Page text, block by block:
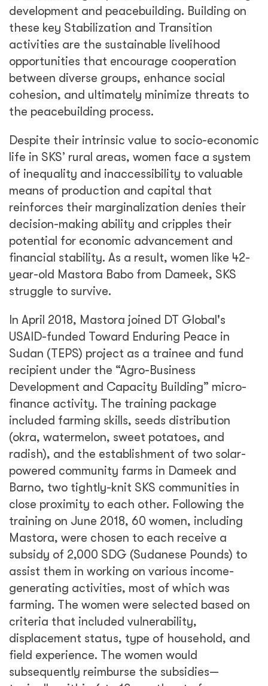
development and peacebuilding. Building on
these key Stabilization and Transition
activities are the sustainable livelihood
opportunities that encourage cooperation
between diverse groups, enhance social
cohesion, and ultimately minimize threats to
the peacebuilding process.
Despite their intrinsic value to socio-economic
life in SKS’ rural areas, women face a system
of inequality and inaccessibility to valuable
means of production and capital that
reinforces their marginalization denies their
decision-making ability and cripples their
potential for economic advancement and
financial stability. As a result, women like 42-
year-old Mastora Babo from Dameek, SKS
struggle to survive.
In April 2018, Mastora joined DT Global's
USAID-funded Toward Enduring Peace in
Sudan (TEPS) project as a trainee and fund
recipient under the “Agro-Business
Development and Capacity Building” micro-
finance activity. The training package
included farming skills, seeds distribution
(okra, watermelon, sweet potatoes, and
radish), and the establishment of two solar-
powered community farms in Dameek and
Barno, two tightly-knit SKS communities in
close proximity to each other. Following the
training on June 2018, 60 women, including
Mastora, were chosen to each receive a
subsidy of 2,000 SDG (Sudanese Pounds) to
assist them in working on various income-
generating activities, most of which was
farming. The women were selected based on
criteria that included vulnerability,
displacement status, type of household, and
field experience. The women would
subsequently reimburse the subsidies—